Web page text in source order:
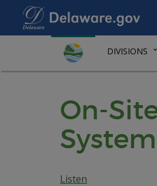
DIVISIONS
On-
Listen